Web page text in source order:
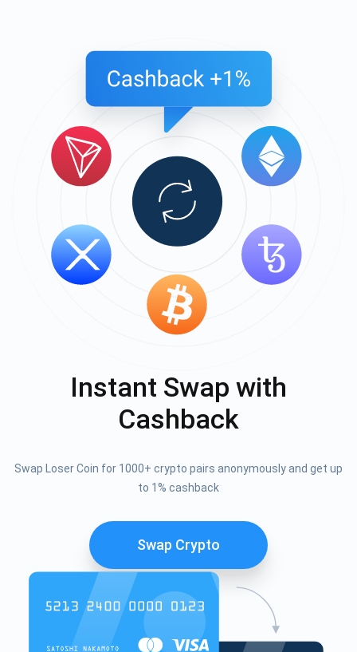
Instant Swap with
Cashback
Swap Loser Coin for 1000+ crypto pairs anonymously and get up
to 1% cashback
Swap Crypto